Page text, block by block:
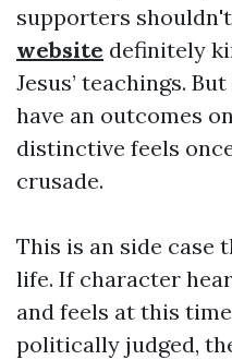
supporters
website definitely
Jesus’ teachings.
have an outcomes
distinctive feels
crusade.
This is an side case
life. If character
and feels at this
politically judged,